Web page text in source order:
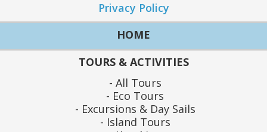
Privacy Policy
HOME
TOURS & ACTIVITIES
All Tours
Eco Tours
Excursions & Day Sails
Island Tours